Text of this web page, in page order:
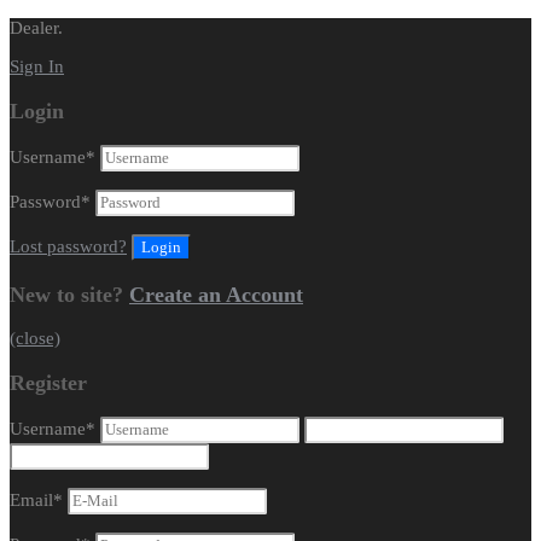
Dealer.
Sign In
Login
Username*
Password*
Lost password?
New to site? Create an Account
(close)
Register
Username*
Email*